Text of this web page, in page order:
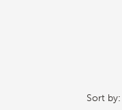
Sort by: